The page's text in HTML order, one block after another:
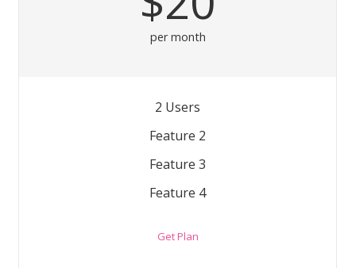
per month
2 Users
Feature 2
Feature 3
Feature 4
Get Plan